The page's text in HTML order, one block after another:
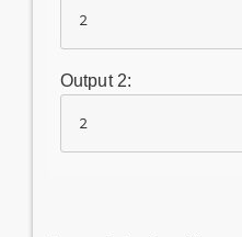
2
Output 2:
2